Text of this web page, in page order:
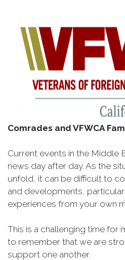
Comrades and VFWCA
Current events in the Middle
news day after day. As the
unfold, it can be difficult to
and developments,
experiences from your own
This is a challenging time for
to remember that we are
support one another.